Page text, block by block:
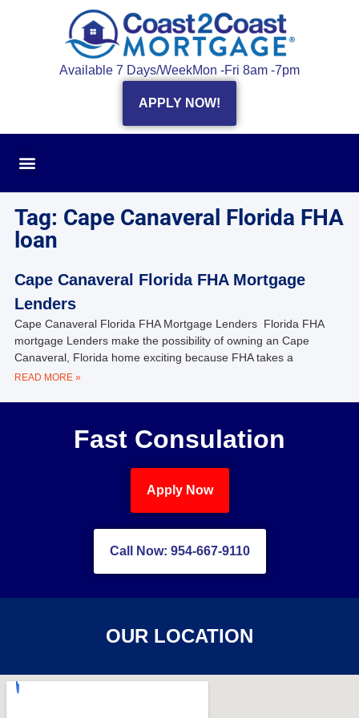
Available 7 Days/WeekMon -Fri 8am -7pm
APPLY NOW!
Tag: Cape Canaveral Florida FHA
loan
Cape Canaveral Florida FHA Mortgage
Lenders
Cape Canaveral Florida FHA Mortgage Lenders Florida FHA
mortgage Lenders make the possibility of owning an Cape
Canaveral, Florida home exciting because FHA takes a
READ MORE »
Fast Consulation
Apply Now
Call Now: 954-667-9110
OUR LOCATION